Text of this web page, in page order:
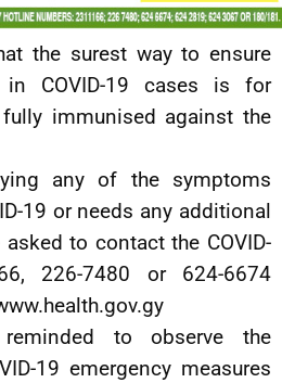
the surest way to ensure
COVID-19 cases is for
immunised against the
any of the symptoms
19 or needs any additional
to contact the COVID-
226-7480 or 624-6674
to observe the
19 emergency measures